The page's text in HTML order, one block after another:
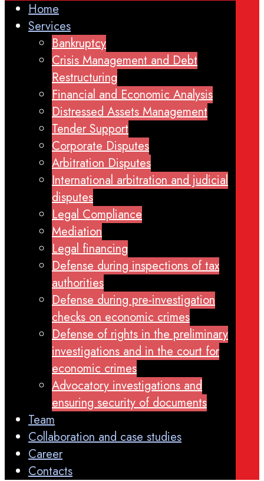
Home
Services
Bankruptcy
Crisis Management and Debt
Restructuring
Financial and Economic Analysis
Distressed Assets Management
Tender Support
Corporate Disputes
Arbitration Disputes
International arbitration and judicial
disputes
Legal Compliance
Mediation
Legal financing
Defense during inspections of tax
authorities
Defense during pre-investigation
checks on economic crimes
Defense of rights in the preliminary
investigations and in the court for
economic crimes
Advocatory investigations and
ensuring security of documents
Team
Collaboration and case studies
Career
Contacts